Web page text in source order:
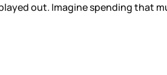
out. Imagine spending that